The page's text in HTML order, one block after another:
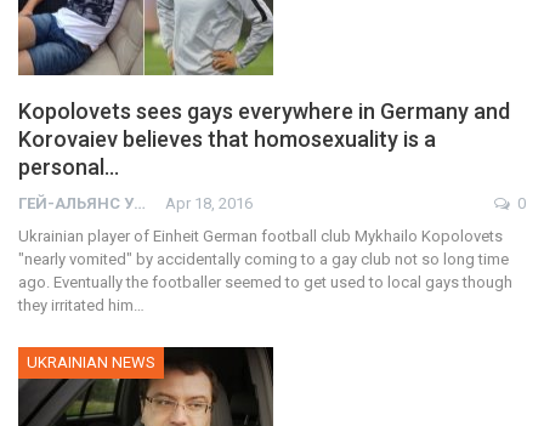
Kopolovets sees gays everywhere in Germany and
Korovaiev believes that homosexuality is a
personal…
ГЕЙ-АЛЬЯНС УКРАИНА Apr 18, 2016
0
Ukrainian player of Einheit German football club Mykhailo Kopolovets
"nearly vomited" by accidentally coming to a gay club not so long time
ago. Eventually the footballer seemed to get used to local gays though
they irritated him…
UKRAINIAN NEWS